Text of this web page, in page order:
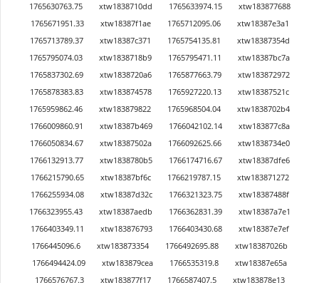
1765630763.75
xtw1838710dd 1765633974.15
xtw183877688
1765671951.33
xtw18387f1ae 1765712095.06
xtw18387e3a1
1765713789.37
xtw18387c371 1765754135.81
xtw18387354d
1765795074.03
xtw1838718b9 1765795471.11
xtw18387bc7a
1765837302.69
xtw1838720a6 1765877663.79
xtw183872972
1765878383.83
xtw183874578 1765927220.13
xtw18387521c
1765959862.46
xtw183879822 1765968504.04
xtw1838702b4
1766009860.91
xtw18387b469 1766042102.14
xtw183877c8a
1766050834.67
xtw18387502a 1766092625.66
xtw1838734e0
1766132913.77
xtw1838780b5 1766174716.67
xtw18387dfe6
1766215790.65
xtw18387bf6c 1766219787.15
xtw183871272
1766255934.08
xtw18387d32c 1766321323.75
xtw18387488f
1766323955.43
xtw18387aedb 1766362831.39
xtw18387a7e1
1766403349.11
xtw183876793 1766403430.68
xtw18387e7ef
1766445096.6
xtw183873354 1766492695.88
xtw18387026b
1766494424.09
xtw183879cea 1766535319.8
xtw18387e65a
1766576767.3
xtw183877f17 1766587407.5
xtw183878e13